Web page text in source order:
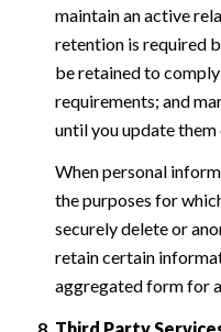
maintain an active
retention is required
be retained to
requirements; and
until you update
When personal
the purposes for
securely delete or
retain certain
aggregated form for